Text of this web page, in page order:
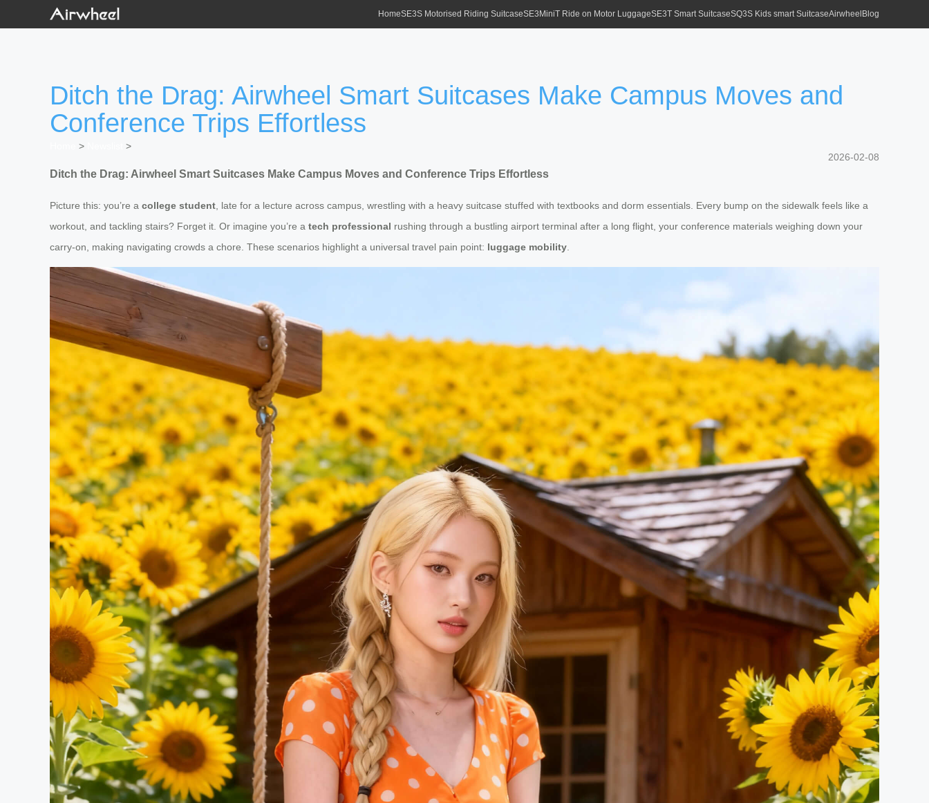
HomeSE3S Motorised Riding SuitcaseSE3MiniT Ride on Motor LuggageSE3T Smart SuitcaseSQ3S Kids smart SuitcaseAirwheel Blog
Ditch the Drag: Airwheel Smart Suitcases Make Campus Moves and
Conference Trips Effortless
>
>
2026-02-08
Ditch the Drag: Airwheel Smart Suitcases Make Campus Moves and Conference Trips Effortless
Picture this: you’re a college student , late for a lecture across campus, wrestling with a heavy suitcase stuffed with textbooks and dorm essentials. Every bump on the sidewalk feels like a
workout, and tackling stairs? Forget it. Or imagine you’re a tech professional rushing through a bustling airport terminal after a long flight, your conference materials weighing down your
carry-on, making navigating crowds a chore. These scenarios highlight a universal travel pain point: luggage mobility